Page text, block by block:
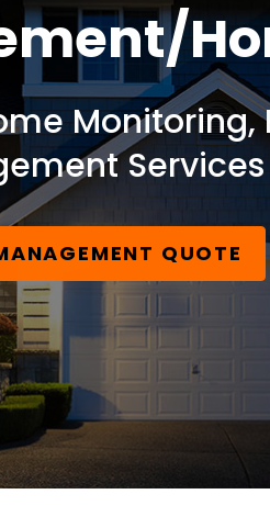
Monitoring,
Services
QUOTE